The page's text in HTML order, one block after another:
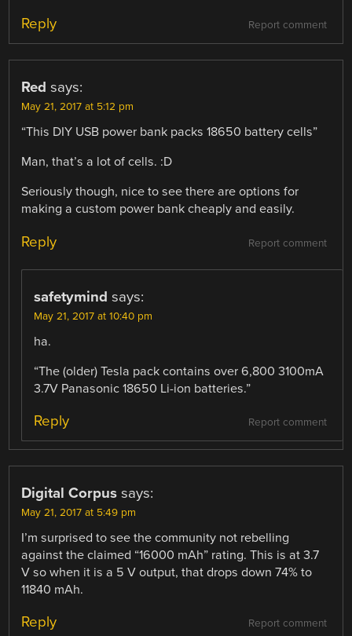
Report comment
Reply
Red says:
May 21, 2017 at 5:12 pm
“This DIY USB power bank packs 18650 battery cells”
Man, that’s a lot of cells. :D
Seriously though, nice to see there are options for
making a custom power bank cheaply and easily.
Report comment
Reply
safetymind says:
May 21, 2017 at 10:40 pm
ha.
“The (older) Tesla pack contains over 6,800 3100mA
3.7V Panasonic 18650 Li-ion batteries.”
Report comment
Reply
Digital Corpus says:
May 21, 2017 at 5:49 pm
I’m surprised to see the community not rebelling
against the claimed “16000 mAh” rating. This is at 3.7
V so when it is a 5 V output, that drops down 74% to
11840 mAh.
Report comment
Reply